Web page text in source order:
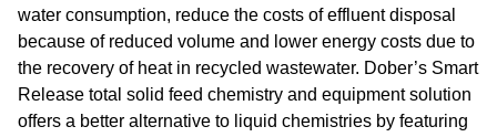
water consumption, reduce the costs of effluent disposal
because of reduced volume and lower energy costs due to
the recovery of heat in recycled wastewater. Dober’s Smart
Release total solid feed chemistry and equipment solution
offers a better alternative to liquid chemistries by featuring